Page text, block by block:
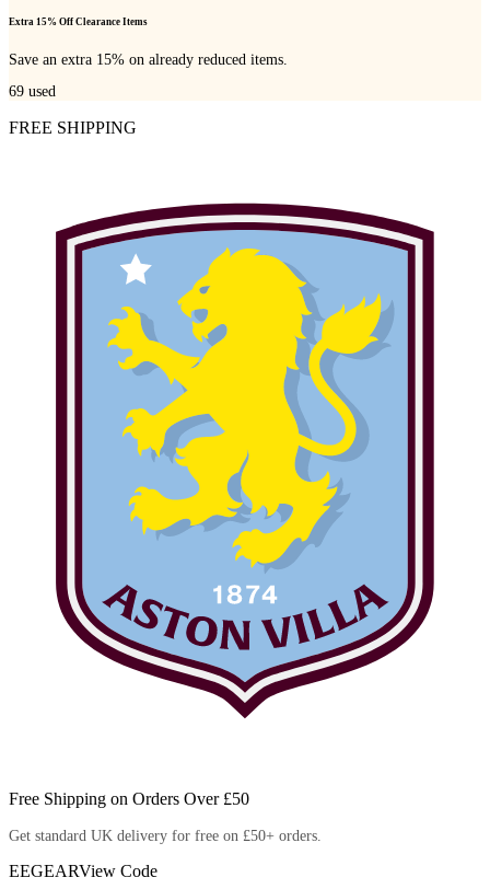
Extra 15% Off Clearance Items
Save an extra 15% on already reduced items.
69 used
FREE SHIPPING
Free Shipping on Orders Over £50
Get standard UK delivery for free on £50+ orders.
EEGEARView Code